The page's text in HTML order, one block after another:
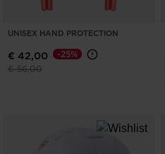
UNISEX HAND PROTECTION
€ 42,00
Price reduced from
€ 56,00to
-25%